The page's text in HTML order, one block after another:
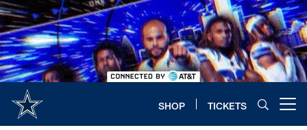
Skip
to
main
content
SHOP TICKETS